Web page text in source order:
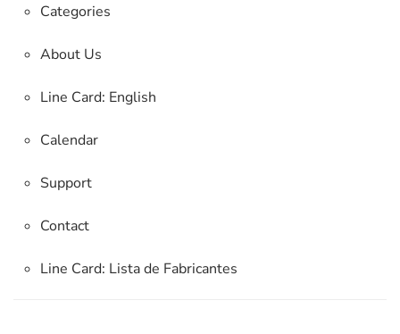
Categories
About Us
Line Card: English
Calendar
Support
Contact
Line Card: Lista de Fabricantes